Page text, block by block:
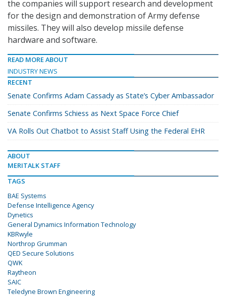
the companies will support research and development
for the design and demonstration of Army defense
missiles. They will also develop missile defense
hardware and software.
READ MORE ABOUT
INDUSTRY NEWS
RECENT
Senate Confirms Adam Cassady as State’s Cyber Ambassador
Senate Confirms Schiess as Next Space Force Chief
VA Rolls Out Chatbot to Assist Staff Using the Federal EHR
ABOUT
MERITALK STAFF
TAGS
BAE Systems
Defense Intelligence Agency
Dynetics
General Dynamics Information Technology
KBRwyle
Northrop Grumman
QED Secure Solutions
QWK
Raytheon
SAIC
Teledyne Brown Engineering